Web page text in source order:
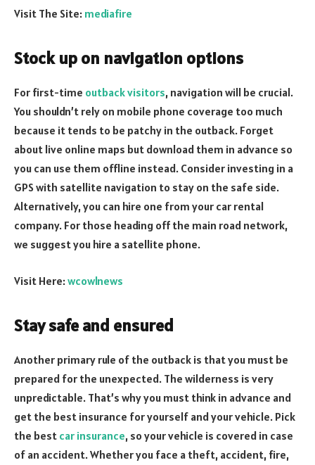
Visit The Site: mediafire
Stock up on navigation options
For first-time outback visitors, navigation will be crucial.
You shouldn’t rely on mobile phone coverage too much
because it tends to be patchy in the outback. Forget
about live online maps but download them in advance so
you can use them offline instead. Consider investing in a
GPS with satellite navigation to stay on the safe side.
Alternatively, you can hire one from your car rental
company. For those heading off the main road network,
we suggest you hire a satellite phone.
Visit Here:wcowlnews
Stay safe and ensured
Another primary rule of the outback is that you must be
prepared for the unexpected. The wilderness is very
unpredictable. That’s why you must think in advance and
get the best insurance for yourself and your vehicle. Pick
the best car insurance, so your vehicle is covered in case
of an accident. Whether you face a theft, accident, fire,